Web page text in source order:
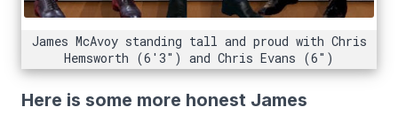
James McAvoy standing tall and proud with Chris
Hemsworth (6'3") and Chris Evans (6")
Here is some more honest James